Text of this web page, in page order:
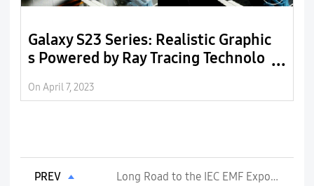
Galaxy S23 Series: Realistic Graphic
s Powered by Ray Tracing Technolo
On April 7, 2023
PREV Long Road to the IEC EMF Exposure Standards Publication